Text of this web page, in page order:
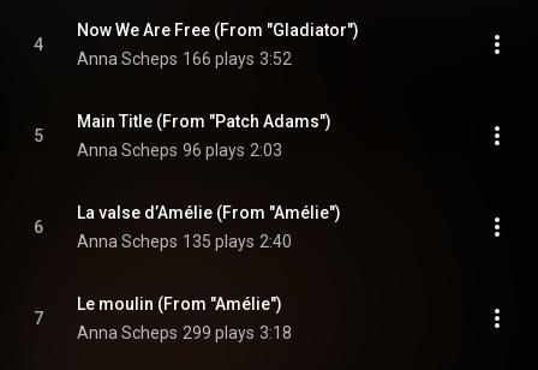
4
Now We Are Free (From "Gladiator")
Anna Scheps 166 plays 3:52
5
Main Title (From "Patch Adams")
Anna Scheps 96 plays 2:03
6
La valse d’Amélie (From "Amélie")
Anna Scheps 135 plays 2:40
7
Le moulin (From "Amélie")
Anna Scheps 299 plays 3:18